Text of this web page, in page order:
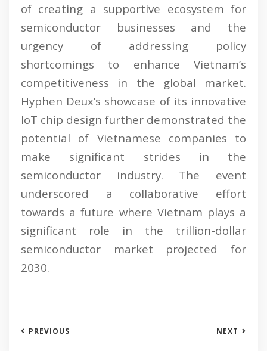
of creating a supportive ecosystem for
semiconductor businesses and the
urgency of addressing policy
shortcomings to enhance Vietnam’s
competitiveness in the global market.
Hyphen Deux’s showcase of its innovative
IoT chip design further demonstrated the
potential of Vietnamese companies to
make significant strides in the
semiconductor industry. The event
underscored a collaborative effort
towards a future where Vietnam plays a
significant role in the trillion-dollar
semiconductor market projected for
2030.
PREVIOUS NEXT